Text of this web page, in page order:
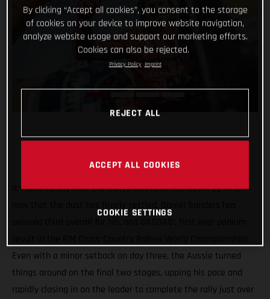
It’s safe to say that the Rallye du Maroc has flown by. And
Even with a minor setback on day three, the Aussie turned
things around on the final two stages, upping his pace and
rapidly closing in on the leader to complete the rally just over
By clicking “Accept all cookies”, you consent to the storage
of cookies on your device to improve website navigation,
analyze website usage and support our marketing efforts.
Cookies can also be rejected.
Privacy Policy Imprint
REJECT ALL
ACCEPT ALL COOKIES
COOKIE SETTINGS